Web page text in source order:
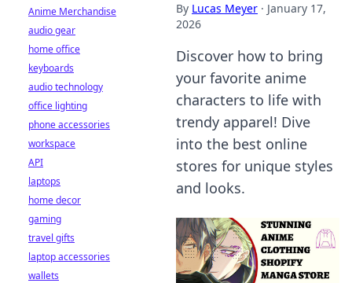
By Lucas Meyer · January 17,
2026
Discover how to bring
your favorite anime
characters to life with
trendy apparel! Dive
into the best online
stores for unique styles
and looks.
Anime Merchandise
audio gear
home office
keyboards
audio technology
office lighting
phone accessories
workspace
API
laptops
home decor
gaming
travel gifts
laptop accessories
wallets